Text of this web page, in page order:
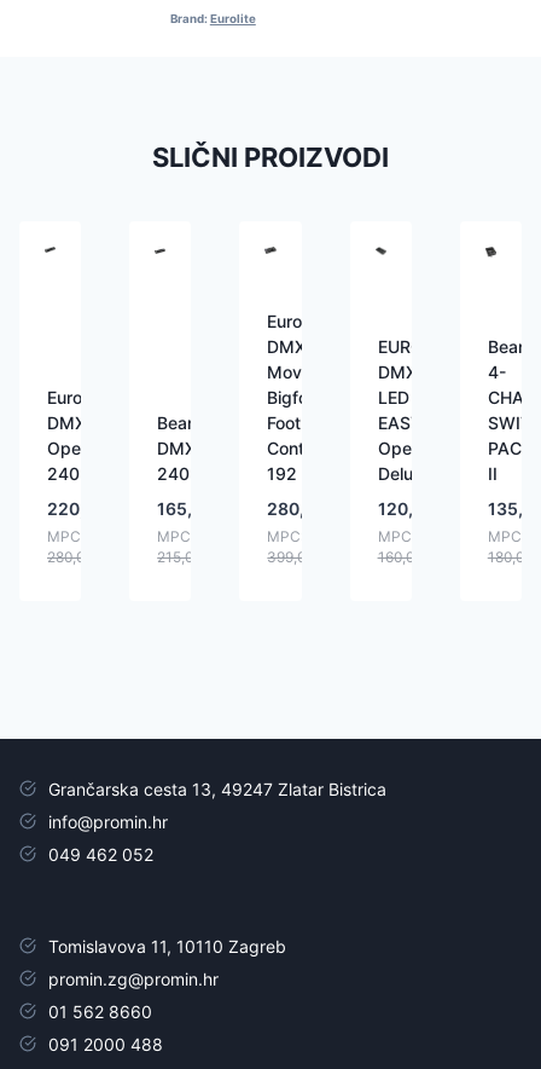
Brand:Eurolite
SLIČNI PROIZVODI
Eurolite
DMX
Operator
240
220,00
MPC:
280,00
BeamZ
DMX-
240
165,00
MPC:
215,00
Eurolite
DMX
Move
Bigfoot
Foot
Controller
192
280,00
MPC:
399,00
EUROLITE
DMX
LED
EASY
Operator
Deluxe
120,00
MPC:
160,00
4-
PACK
II
MPC:
180,00
Grančarska cesta 13, 49247 Zlatar Bistrica
info@promin.hr
049 462 052
Tomislavova 11, 10110 Zagreb
promin.zg@promin.hr
01 562 8660
091 2000 488